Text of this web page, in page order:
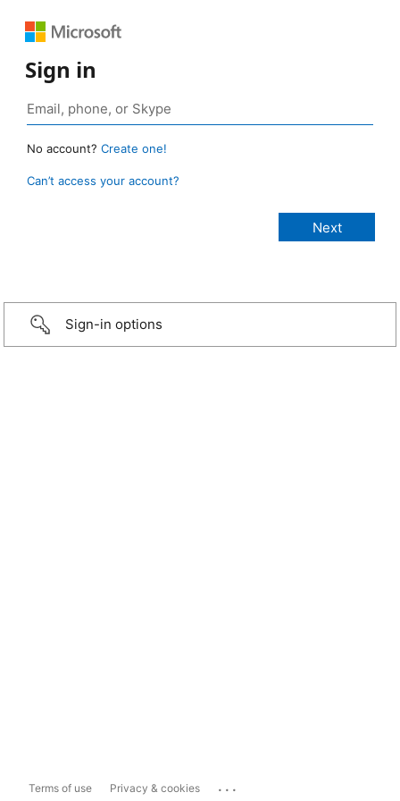
Sign in
No account? Create one!
Can’t access your account?
Sign-in options
Terms of use Privacy & cookies ...